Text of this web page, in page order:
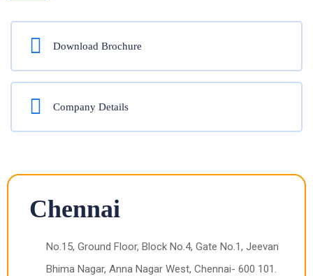
Download Brochure
Company Details
Chennai
No.15, Ground Floor, Block No.4, Gate No.1, Jeevan
Bhima Nagar, Anna Nagar West, Chennai- 600 101.